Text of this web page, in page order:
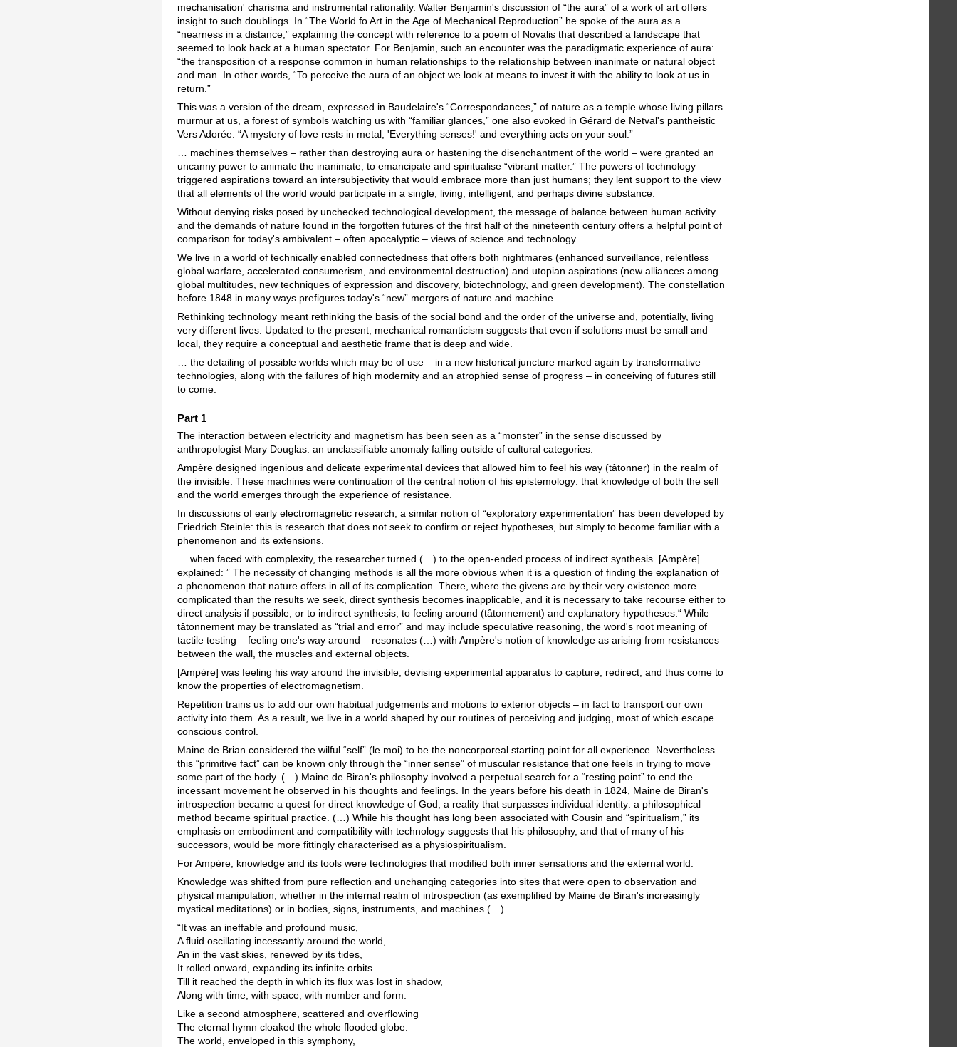
mechanisation' charisma and instrumental rationality. Walter Benjamin's discussion of “the aura” of a work of art offers
insight to such doublings. In “The World fo Art in the Age of Mechanical Reproduction” he spoke of the aura as a
“nearness in a distance,” explaining the concept with reference to a poem of Novalis that described a landscape that
seemed to look back at a human spectator. For Benjamin, such an encounter was the paradigmatic experience of aura:
“the transposition of a response common in human relationships to the relationship between inanimate or natural object
and man. In other words, “To perceive the aura of an object we look at means to invest it with the ability to look at us in
return.”
This was a version of the dream, expressed in Baudelaire's “Correspondances,” of nature as a temple whose living pillars
murmur at us, a forest of symbols watching us with “familiar glances,” one also evoked in Gérard de Netval's pantheistic
Vers Adorée: “A mystery of love rests in metal; 'Everything senses!' and everything acts on your soul.”
… machines themselves – rather than destroying aura or hastening the disenchantment of the world – were granted an
uncanny power to animate the inanimate, to emancipate and spiritualise “vibrant matter.” The powers of technology
triggered aspirations toward an intersubjectivity that would embrace more than just humans; they lent support to the view
that all elements of the world would participate in a single, living, intelligent, and perhaps divine substance.
Without denying risks posed by unchecked technological development, the message of balance between human activity
and the demands of nature found in the forgotten futures of the first half of the nineteenth century offers a helpful point of
comparison for today's ambivalent – often apocalyptic – views of science and technology.
We live in a world of technically enabled connectedness that offers both nightmares (enhanced surveillance, relentless
global warfare, accelerated consumerism, and environmental destruction) and utopian aspirations (new alliances among
global multitudes, new techniques of expression and discovery, biotechnology, and green development). The constellation
before 1848 in many ways prefigures today's “new” mergers of nature and machine.
Rethinking technology meant rethinking the basis of the social bond and the order of the universe and, potentially, living
very different lives. Updated to the present, mechanical romanticism suggests that even if solutions must be small and
local, they require a conceptual and aesthetic frame that is deep and wide.
… the detailing of possible worlds which may be of use – in a new historical juncture marked again by transformative
technologies, along with the failures of high modernity and an atrophied sense of progress – in conceiving of futures still
to come.
Part 1
The interaction between electricity and magnetism has been seen as a “monster” in the sense discussed by
anthropologist Mary Douglas: an unclassifiable anomaly falling outside of cultural categories.
Ampère designed ingenious and delicate experimental devices that allowed him to feel his way (tâtonner) in the realm of
the invisible. These machines were continuation of the central notion of his epistemology: that knowledge of both the self
and the world emerges through the experience of resistance.
In discussions of early electromagnetic research, a similar notion of “exploratory experimentation” has been developed by
Friedrich Steinle: this is research that does not seek to confirm or reject hypotheses, but simply to become familiar with a
phenomenon and its extensions.
… when faced with complexity, the researcher turned (…) to the open-ended process of indirect synthesis. [Ampère]
explained: ” The necessity of changing methods is all the more obvious when it is a question of finding the explanation of
a phenomenon that nature offers in all of its complication. There, where the givens are by their very existence more
complicated than the results we seek, direct synthesis becomes inapplicable, and it is necessary to take recourse either to
direct analysis if possible, or to indirect synthesis, to feeling around (tâtonnement) and explanatory hypotheses.“ While
tâtonnement may be translated as “trial and error” and may include speculative reasoning, the word's root meaning of
tactile testing – feeling one's way around – resonates (…) with Ampère's notion of knowledge as arising from resistances
between the wall, the muscles and external objects.
[Ampère] was feeling his way around the invisible, devising experimental apparatus to capture, redirect, and thus come to
know the properties of electromagnetism.
Repetition trains us to add our own habitual judgements and motions to exterior objects – in fact to transport our own
activity into them. As a result, we live in a world shaped by our routines of perceiving and judging, most of which escape
conscious control.
Maine de Brian considered the wilful “self” (le moi) to be the noncorporeal starting point for all experience. Nevertheless
this “primitive fact” can be known only through the “inner sense” of muscular resistance that one feels in trying to move
some part of the body. (…) Maine de Biran's philosophy involved a perpetual search for a “resting point” to end the
incessant movement he observed in his thoughts and feelings. In the years before his death in 1824, Maine de Biran's
introspection became a quest for direct knowledge of God, a reality that surpasses individual identity: a philosophical
method became spiritual practice. (…) While his thought has long been associated with Cousin and “spiritualism,” its
emphasis on embodiment and compatibility with technology suggests that his philosophy, and that of many of his
successors, would be more fittingly characterised as a physiospiritualism.
For Ampère, knowledge and its tools were technologies that modified both inner sensations and the external world.
Knowledge was shifted from pure reflection and unchanging categories into sites that were open to observation and
physical manipulation, whether in the internal realm of introspection (as exemplified by Maine de Biran's increasingly
mystical meditations) or in bodies, signs, instruments, and machines (…)
“It was an ineffable and profound music,
A fluid oscillating incessantly around the world,
An in the vast skies, renewed by its tides,
It rolled onward, expanding its infinite orbits
Till it reached the depth in which its flux was lost in shadow,
Along with time, with space, with number and form.
Like a second atmosphere, scattered and overflowing
The eternal hymn cloaked the whole flooded globe.
The world, enveloped in this symphony,